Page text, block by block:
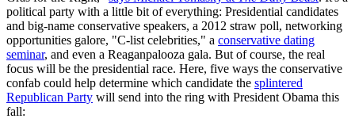
political party with a little bit of everything: Presidential candidates
and big-name conservative speakers, a 2012 straw poll, networking
opportunities galore, "C-list celebrities," a conservative dating
seminar, and even a Reaganpalooza gala. But of course, the real
focus will be the presidential race. Here, five ways the conservative
confab could help determine which candidate the splintered
Republican Party will send into the ring with President Obama this
fall: